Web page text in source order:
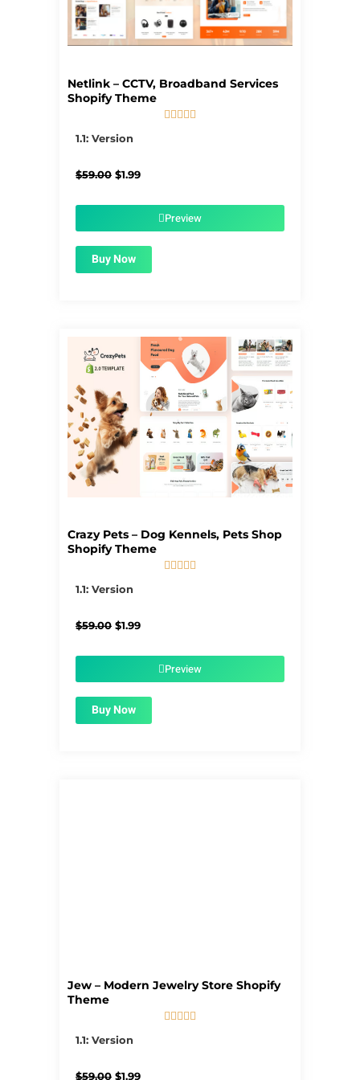
Netlink – CCTV, Broadband Services
Shopify Theme

1.1: Version
$59.00 Original
$1.99Current
$1.99.Preview
Buy Now
Crazy Pets – Dog Kennels, Pets Shop
Shopify Theme
    
1.1: Version
$59.00 Original
$1.99Current
$1.99.Preview
Buy Now
Jew – Modern Jewelry Store Shopify
Theme
    
1.1: Version
$59.00 Original
$1.99Current